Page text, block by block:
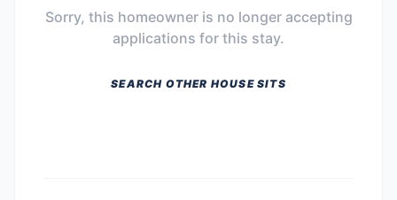
Sorry, this homeowner is no longer accepting
applications for this stay.
SEARCH OTHER HOUSE SITS